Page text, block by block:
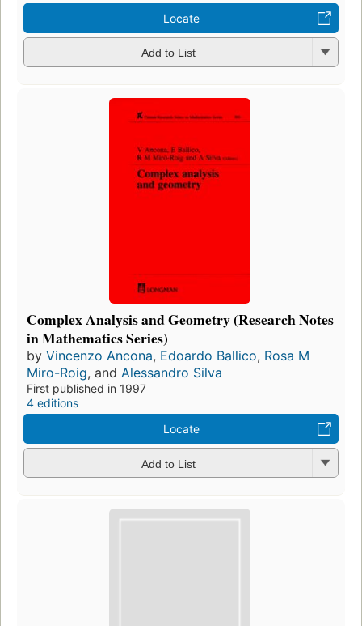
Locate
Add to List
Complex Analysis and Geometry (Research Notes
in Mathematics Series)
by Vincenzo Ancona, Edoardo Ballico, Rosa M
Miro-Roig, and Alessandro Silva
First published in 1997
4 editions
Locate
Add to List